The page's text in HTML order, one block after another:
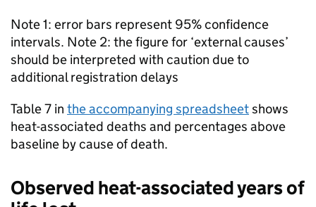
Note 1: error bars represent 95% confidence
intervals. Note 2: the figure for ‘external causes’
should be interpreted with caution due to
additional registration delays
Table 7 in the accompanying spreadsheetshows
heat-associated deaths and percentages above
baseline by cause of death.
Observed heat-associated years of